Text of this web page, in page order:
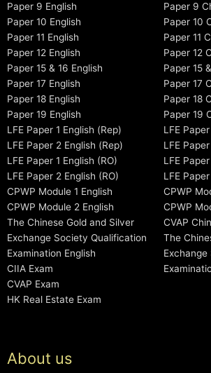
Paper 9 English
Paper 10 English
Paper 11 English
Paper 12 English
Paper 15 & 16 English
Paper 17 English
Paper 18 English
Paper 19 English
LFE Paper 1 English (Rep)
LFE Paper 2 English (Rep)
LFE Paper 1 English (RO)
LFE Paper 2 English (RO)
CPWP Module 1 English
CPWP Module 2 English
The Chinese Gold and Silver
Exchange Society Qualification
Examination English
CIIA Exam
CVAP Exam
HK Real Estate Exam
Paper 9
Paper 10
Paper 11
Paper 12
Paper 15
Paper 17
Paper 18
Paper 19
LFE
LFE
LFE
LFE
CPWP
CPWP
CVAP
The
About us